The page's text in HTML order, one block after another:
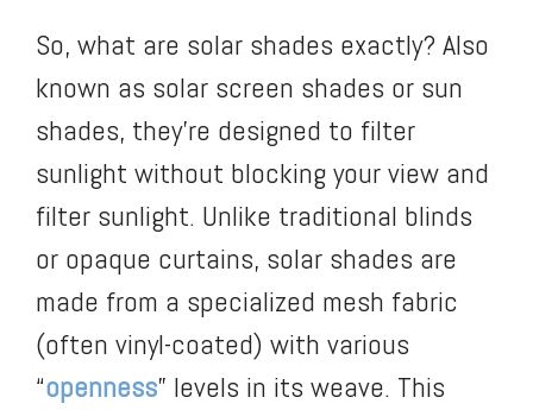
So, what are solar shades exactly? Also
known as solar screen shades or sun
shades, they’re designed to filter
sunlight without blocking your view and
filter sunlight. Unlike traditional blinds
or opaque curtains, solar shades are
made from a specialized mesh fabric
(often vinyl-coated) with various
“openness” levels in its weave. This